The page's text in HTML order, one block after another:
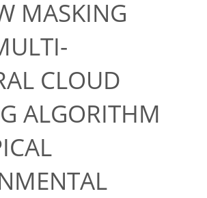
MASKING
CLOUD
ALGORITHM